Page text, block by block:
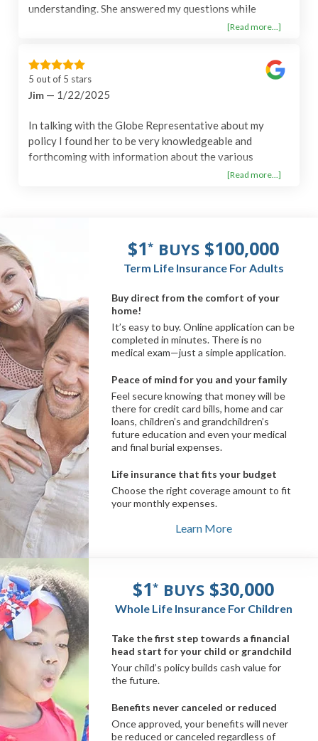
understanding. She answered my questions while
offering me comfort. I felt that she went above and
[Read more...]
5 out of 5 stars
Jim — 1/22/2025
In talking with the Globe Representative about my
policy I found her to be very knowledgeable and
forthcoming with information about the various
benefits and options open to me with my policy or any
[Read more...]
$1* BUYS $100,000
Term Life Insurance For Adults
Buy direct from the comfort of your
home!
It’s easy to buy. Online application can be
completed in minutes. There is no
medical exam—just a simple application.
Peace of mind for you and your family
Feel secure knowing that money will be
there for credit card bills, home and car
loans, children’s and grandchildren’s
future education and even your medical
and final burial expenses.
Life insurance that fits your budget
Choose the right coverage amount to fit
your monthly expenses.
Learn More
$1* BUYS $30,000
Whole Life Insurance For Children
Take the first step towards a financial
head start for your child or grandchild
Your child’s policy builds cash value for
the future.
Benefits never canceled or reduced
Once approved, your benefits will never
be reduced or canceled regardless of